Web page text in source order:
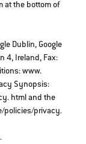
at the bottom of
Dublin, Google
4, Ireland, Fax:
www.
Synopsis:
html and the
policies/privacy.